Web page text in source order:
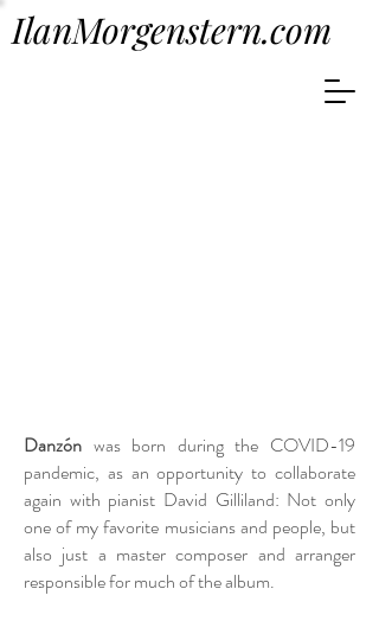
IlanMorgenstern.com
Danzón was born during the COVID-19
pandemic, as an opportunity to collaborate
again with pianist David Gilliland: Not only
one of my favorite musicians and people, but
also just a master composer and arranger
responsible for much of the album.